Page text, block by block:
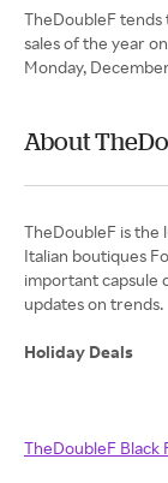
TheDoubleF tends
sales of the year
Monday,
About
TheDoubleF is the
Italian boutiques
important capsule
updates on trends.
Holiday Deals
TheDoubleF Black